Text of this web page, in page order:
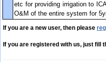
etc for providing irrigation to
O&M of the entire system for
If you are a new user, then please
If you are registered with us, just fill